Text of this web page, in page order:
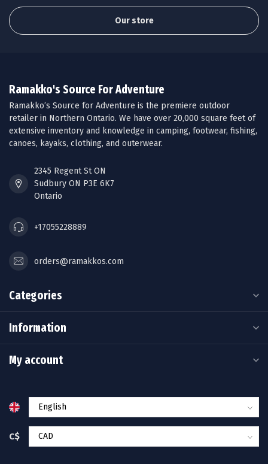
Our store
Ramakko's Source For Adventure
Ramakko’s Source for Adventure is the premiere outdoor
retailer in Northern Ontario. We have over 20,000 square feet of
extensive inventory and knowledge in camping, footwear, fishing,
canoes, kayaks, clothing, and outerwear.
2345 Regent St ON
Sudbury ON P3E 6K7
Ontario
+17055228889
orders@ramakkos.com
Categories
Information
My account
C$